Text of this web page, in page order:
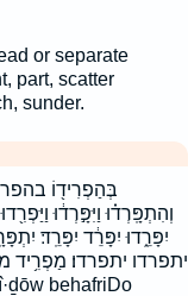
or separate
part, scatter
sunder.
בְּהַפְרִיד֖וֹ
וְהִתְפָּֽרְד֗וּ וַיִּפָּ֣רְד֔וּ
יִפָּרֵ֑דוּ יִפָּרֵ֔ד יִפָּרֵֽד׃
יתפרדו יתפרדו׃ מַפְרִ֥יד